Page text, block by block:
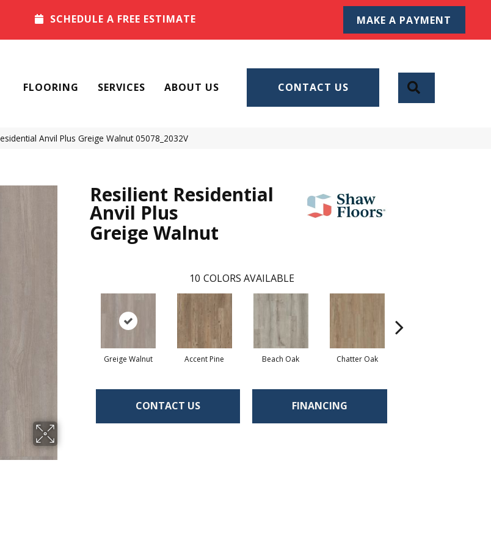
SCHEDULE A FREE ESTIMATE MAKE A PAYMENT
FLOORING SERVICES ABOUT US CONTACT US
Anvil Plus Greige Walnut 05078_2032V
Resilient Residential
Anvil Plus
Greige Walnut
10 COLORS AVAILABLE
Greige Walnut Accent Pine Beach Oak Chatter Oak
CONTACT US FINANCING